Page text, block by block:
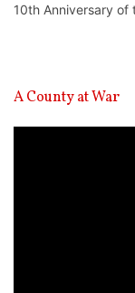
10th Anniversary of
A County at War